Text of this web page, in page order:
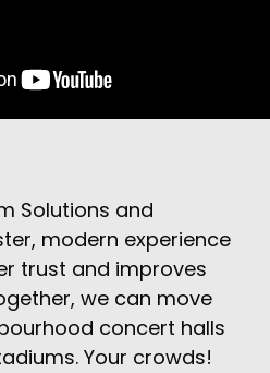
Solutions and
modern experience
trust and improves
we can move
concert halls
Your crowds!